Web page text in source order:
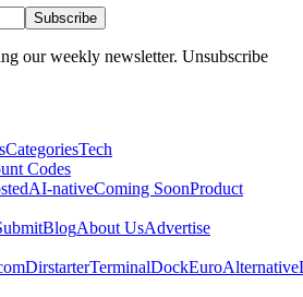
Subscribe
our weekly newsletter. Unsubscribe
CategoriesTech
Codes
AI-nativeComing SoonProduct
BlogAbout UsAdvertise
DirstarterTerminalDockEuroAlternative